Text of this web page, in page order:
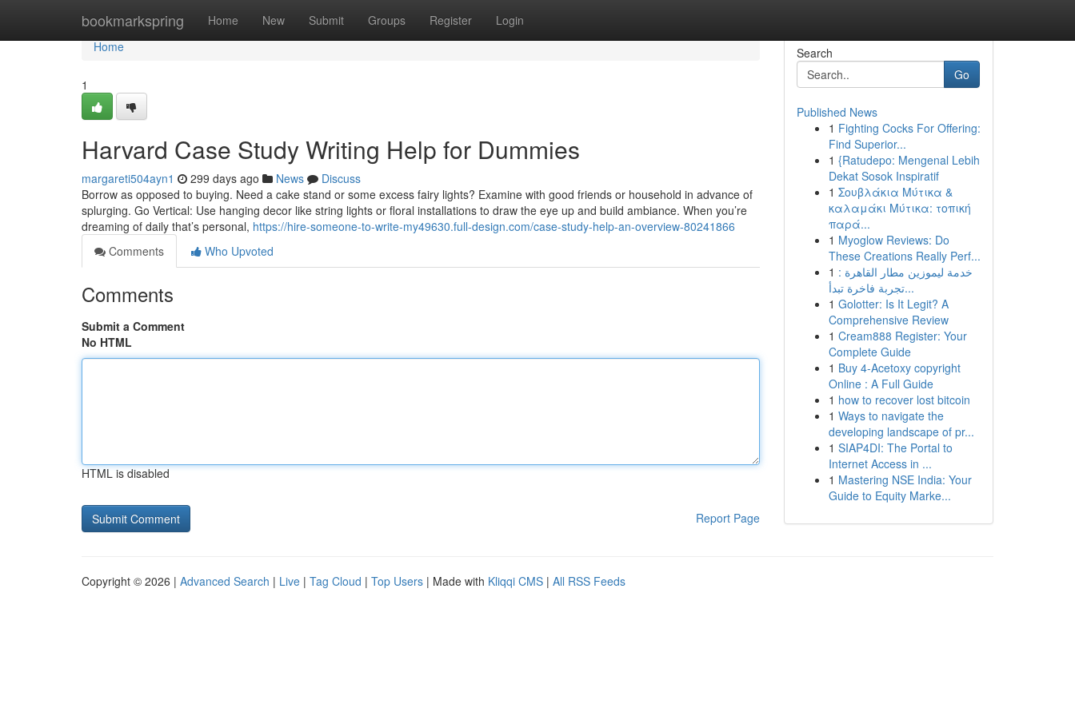
bookmarkspring Home New Submit Groups Register Login
Home
Home
1
Harvard Case Study Writing Help for Dummies
margareti504ayn1 299 days ago News
Discuss
Borrow as opposed to buying. Need a cake stand or some excess fairy lights? Examine with good friends or household in advance of
splurging. Go Vertical: Use hanging decor like string lights or floral installations to draw the eye up and build ambiance. When you’re
dreaming of daily that’s personal, https://hire-someone-to-write-my49630.full-design.com/case-study-help-an-overview-80241866
Comments
Who Upvoted
Comments
Submit a Comment
No HTML
HTML is disabled
Report Page
Search
Go
Published News
1 Fighting Cocks For Offering:
Find Superior...
1 {Ratudepo: Mengenal Lebih
Dekat Sosok Inspiratif
1 Σουβλάκια Μύτικα &
καλαμάκι Μύτικα: τοπική
παρά...
1 Myoglow Reviews: Do
These Creations Really Perf...
1 خدمة ليموزين مطار القاهرة :
تجربة فاخرة تبدأ...
1 Golotter: Is It Legit? A
Comprehensive Review
1 Cream888 Register: Your
Complete Guide
1 Buy 4-Acetoxy copyright
Online : A Full Guide
1 how to recover lost bitcoin
1 Ways to navigate the
developing landscape of pr...
1 SIAP4DI: The Portal to
Internet Access in ...
1 Mastering NSE India: Your
Guide to Equity Marke...
Copyright © 2026 | Advanced Search | Live | Tag Cloud | Top Users | Made with Kliqqi CMS | All RSS Feeds